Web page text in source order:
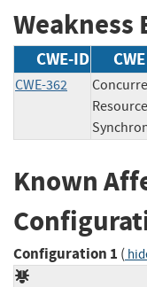
Weakness
CWE-ID
CWE-362
Known
Configuration 1 (